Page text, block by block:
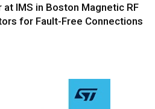
at IMS in Boston Magnetic RF
for Fault-Free Connections